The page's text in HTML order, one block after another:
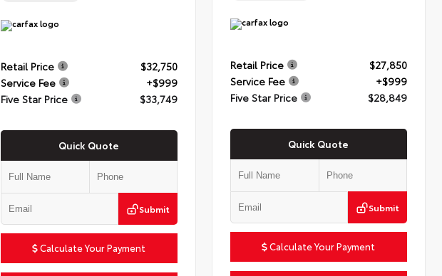
Retail Price
$32,750
Service Fee
+$999
Five Star Price
$33,749
Quick Quote
Submit
Calculate Your Payment
Retail Price
$27,850
Service Fee
+$999
Five Star Price
$28,849
Quick Quote
Submit
Calculate Your Payment